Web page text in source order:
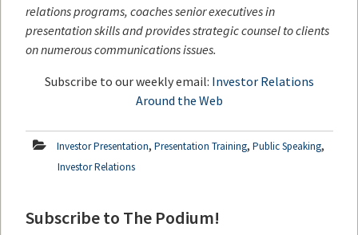
relations programs, coaches senior executives in
presentation skills and provides strategic counsel to clients
on numerous communications issues.
Subscribe to our weekly email: Investor Relations
Around the Web
Investor Presentation, Presentation Training, Public Speaking,
Investor Relations
Subscribe to The Podium!